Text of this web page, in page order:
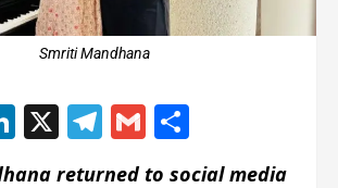
Smriti Mandhana
LinkedIn
X Telegram
Gmail
returned to social media